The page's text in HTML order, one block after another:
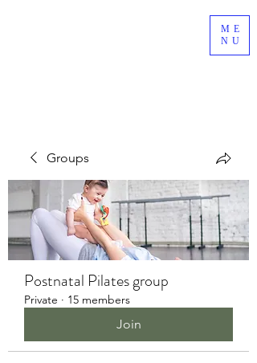
ME
NU
Groups
Postnatal Pilates group
Private · 15 members
Join